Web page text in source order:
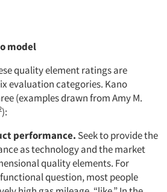
model
quality element ratings are
evaluation categories. Kano
(examples drawn from Amy M.
):
performance. Seek to provide the
as technology and the market
quality elements. For
question, most people